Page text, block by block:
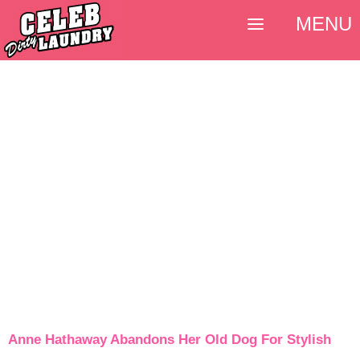
Anne Hathaway Abandons Her Old Dog For Stylish
MENU